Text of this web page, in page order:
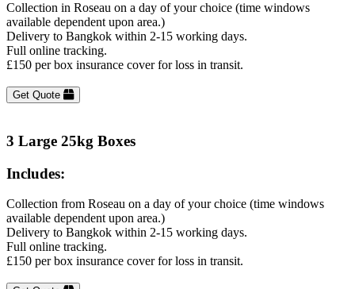
Collection in Roseau on a day of your choice (time windows
available dependent upon area.)
Delivery to Bangkok within 2-15 working days.
Full online tracking.
£150 per box insurance cover for loss in transit.
Get Quote
3 Large 25kg Boxes
Includes:
Collection from Roseau on a day of your choice (time windows
available dependent upon area.)
Delivery to Bangkok within 2-15 working days.
Full online tracking.
£150 per box insurance cover for loss in transit.